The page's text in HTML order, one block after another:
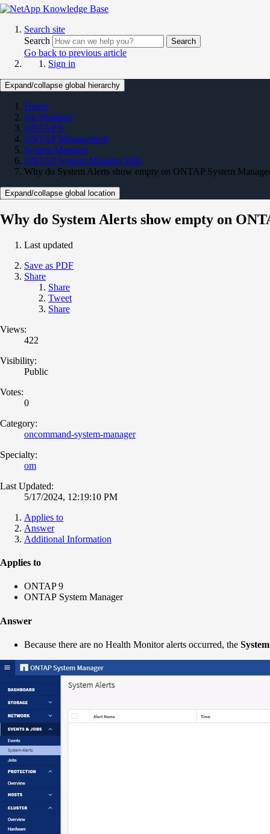
Search site
Search
Search
Go back to previous article
Sign in
Expand/collapse global hierarchy
Home
On Premises
ONTAP 9
ONTAP Management
System Manager
ONTAP System Manager KBs
Why do System Alerts show empty on ONTAP System
Expand/collapse global location
Why do System Alerts show empty on
Last updated
Save as PDF
Share
Share
Tweet
Share
Views:
422
Visibility:
Public
Votes:
0
Category:
oncommand-system-manager
Specialty:
om
Last Updated:
5/17/2024, 12:19:10 PM
Applies to
Answer
Additional Information
Applies to
ONTAP 9
ONTAP System Manager
Answer
Because there are no Health Monitor alerts occurred, the